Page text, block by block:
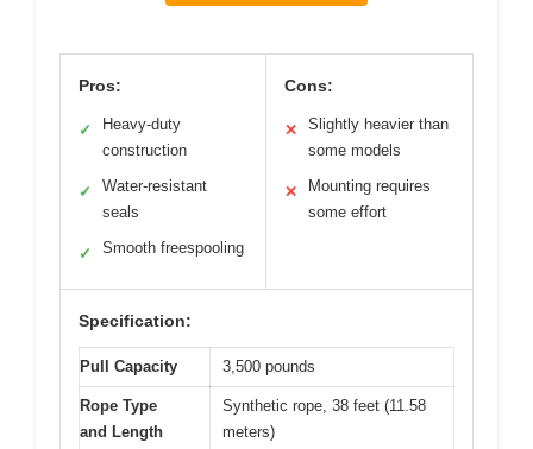
Pros:
✓
Heavy-duty
construction
✓
Water-resistant
seals
✓ Smooth freespooling
Cons:
✕
Slightly heavier than
some models
✕
Mounting requires
some effort
Specification:
Pull Capacity 3,500 pounds
Rope Type
and Length
Synthetic rope, 38 feet (11.58
meters)